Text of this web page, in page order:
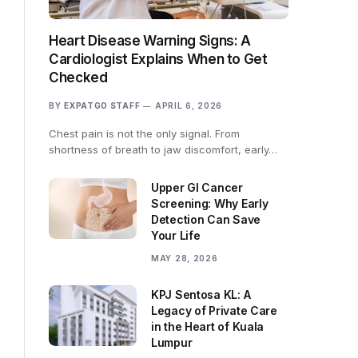
Heart Disease Warning Signs: A
Cardiologist Explains When to Get
Checked
BY EXPATGO STAFF APRIL 6, 2026
Chest pain is not the only signal. From
shortness of breath to jaw discomfort, early…
Upper GI Cancer
Screening: Why Early
Detection Can Save
Your Life
MAY 28, 2026
KPJ Sentosa KL: A
Legacy of Private Care
in the Heart of Kuala
Lumpur